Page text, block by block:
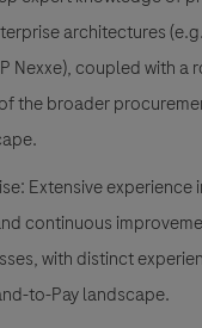
architectures
Nexxe), coupled with a
the broader
Extensive experience
continuous
with distinct
to-Pay landscape.